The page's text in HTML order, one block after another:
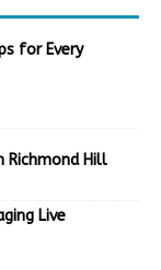
for Every
Richmond Hill
Live